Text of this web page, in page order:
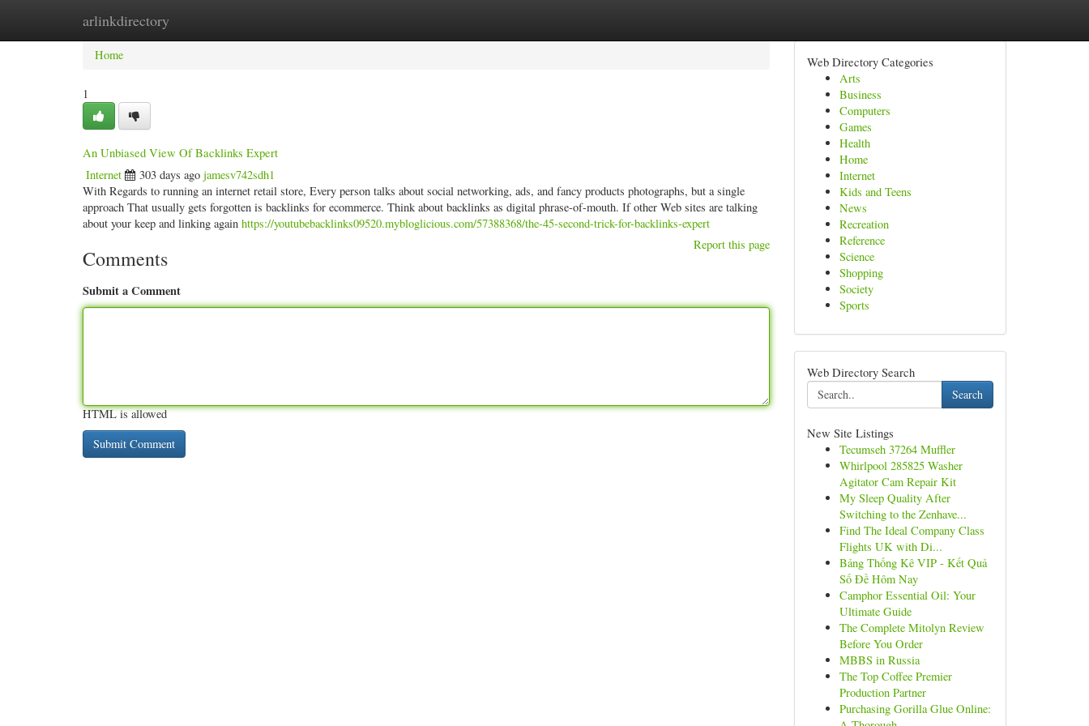
arlinkdirectory
Home New Site Listings
Home
1
An Unbiased View Of Backlinks Expert
Internet 303 days ago jamesv742sdh1
With Regards to running an internet retail store, Every person talks about social networking, ads, and fancy products photographs, but a single
approach That usually gets forgotten is backlinks for ecommerce. Think about backlinks as digital phrase-of-mouth. If other Web sites are talking
about your keep and linking again https://youtubebacklinks09520.mybloglicious.com/57388368/the-45-second-trick-for-backlinks-expert
Report this page
Comments
Submit a Comment
HTML is allowed
Web Directory Categories
Arts
Business
Computers
Games
Health
Home
Internet
Kids and Teens
News
Recreation
Reference
Science
Shopping
Society
Sports
Web Directory Search
Search
New Site Listings
Tecumseh 37264 Muffler
Whirlpool 285825 Washer
Agitator Cam Repair Kit
My Sleep Quality After
Switching to the Zenhave...
Find The Ideal Company Class
Flights UK with Di...
Bảng Thống Kê VIP - Kết Quả
Số Đề Hôm Nay
Camphor Essential Oil: Your
Ultimate Guide
The Complete Mitolyn Review
Before You Order
MBBS in Russia
The Top Coffee Premier
Production Partner
Purchasing Gorilla Glue Online: